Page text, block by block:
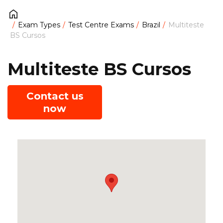
Exam Types Test Centre Exams Brazil
Multiteste
BS Cursos
Multiteste BS Cursos
Contact us
now